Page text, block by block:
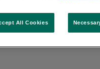
All Cookies